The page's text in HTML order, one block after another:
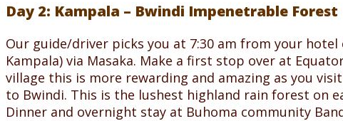
Day 2: Kampala – Bwindi Impenetrable Forest
Our guide/driver picks you at 7:30 am from your
Kampala) via Masaka. Make a first stop over at
village this is more rewarding and amazing as you
to Bwindi. This is the lushest highland rain forest on
Dinner and overnight stay at Buhoma community